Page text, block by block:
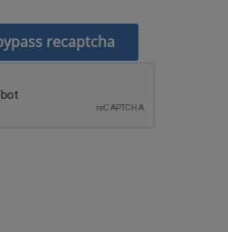
recaptcha